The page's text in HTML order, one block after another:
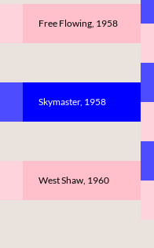
Free Flowing, 1958
Skymaster, 1958
West Shaw, 1960